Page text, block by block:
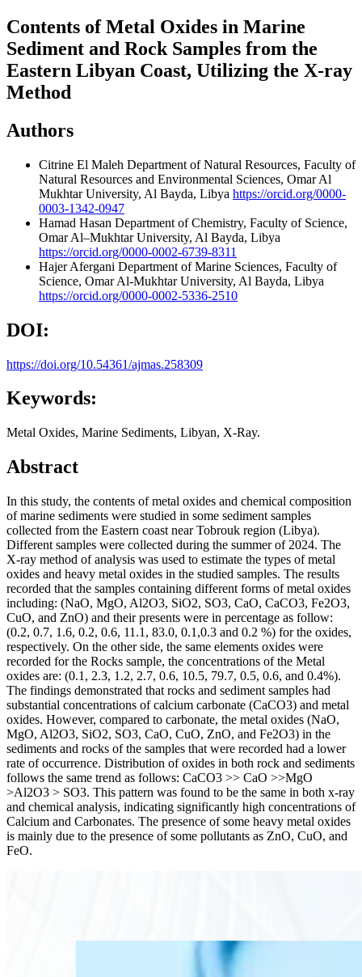
Contents of Metal Oxides in Marine
Sediment and Rock Samples from the
Eastern Libyan Coast, Utilizing the X-ray
Method
Authors
Citrine El Maleh Department of Natural Resources, Faculty of
Natural Resources and Environmental Sciences, Omar Al
Mukhtar University, Al Bayda, Libya https://orcid.org/0000-
0003-1342-0947
Hamad Hasan Department of Chemistry, Faculty of Science,
Omar Al–Mukhtar University, Al Bayda, Libya
https://orcid.org/0000-0002-6739-8311
Hajer Afergani Department of Marine Sciences, Faculty of
Science, Omar Al-Mukhtar University, Al Bayda, Libya
https://orcid.org/0000-0002-5336-2510
DOI:
https://doi.org/10.54361/ajmas.258309
Keywords:
Metal Oxides, Marine Sediments, Libyan, X-Ray.
Abstract
In this study, the contents of metal oxides and chemical composition
of marine sediments were studied in some sediment samples
collected from the Eastern coast near Tobrouk region (Libya).
Different samples were collected during the summer of 2024. The
X-ray method of analysis was used to estimate the types of metal
oxides and heavy metal oxides in the studied samples. The results
recorded that the samples containing different forms of metal oxides
including: (NaO, MgO, Al2O3, SiO2, SO3, CaO, CaCO3, Fe2O3,
CuO, and ZnO) and their presents were in percentage as follow:
(0.2, 0.7, 1.6, 0.2, 0.6, 11.1, 83.0, 0.1,0.3 and 0.2 %) for the oxides,
respectively. On the other side, the same elements oxides were
recorded for the Rocks sample, the concentrations of the Metal
oxides are: (0.1, 2.3, 1.2, 2.7, 0.6, 10.5, 79.7, 0.5, 0.6, and 0.4%).
The findings demonstrated that rocks and sediment samples had
substantial concentrations of calcium carbonate (CaCO3) and metal
oxides. However, compared to carbonate, the metal oxides (NaO,
MgO, Al2O3, SiO2, SO3, CaO, CuO, ZnO, and Fe2O3) in the
sediments and rocks of the samples that were recorded had a lower
rate of occurrence. Distribution of oxides in both rock and sediments
follows the same trend as follows: CaCO3 >> CaO >>MgO
>Al2O3 > SO3. This pattern was found to be the same in both x-ray
and chemical analysis, indicating significantly high concentrations of
Calcium and Carbonates. The presence of some heavy metal oxides
is mainly due to the presence of some pollutants as ZnO, CuO, and
FeO.